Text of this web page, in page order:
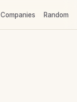
Companies Random